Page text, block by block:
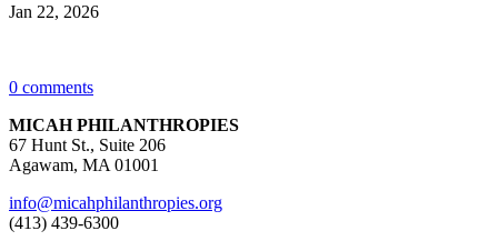
Jan 22, 2026
0 comments
MICAH PHILANTHROPIES
67 Hunt St., Suite 206
Agawam, MA 01001
info@micahphilanthropies.org
(413) 439-6300